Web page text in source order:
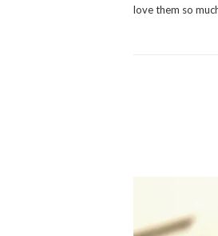
love them so